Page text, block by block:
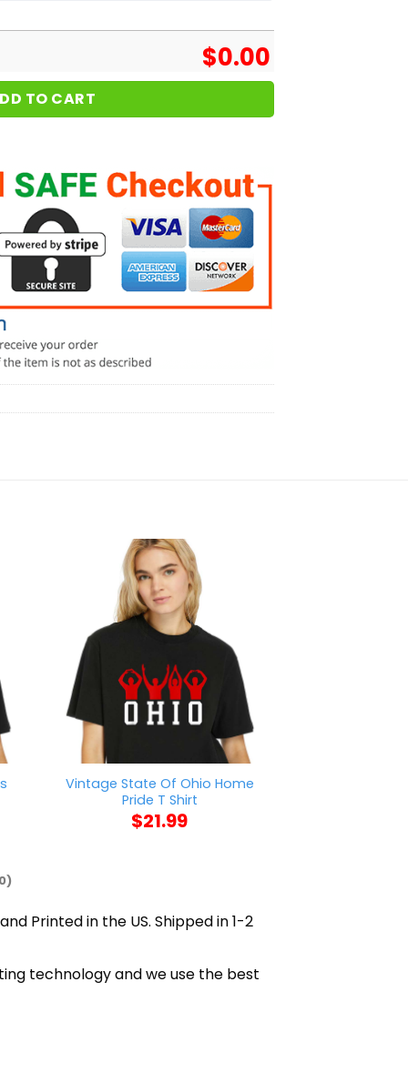
$0.00
TO CART
Vintage State Of Ohio Home
Pride T Shirt
$21.99
Printed in the US. Shipped in 1-2
technology and we use the best